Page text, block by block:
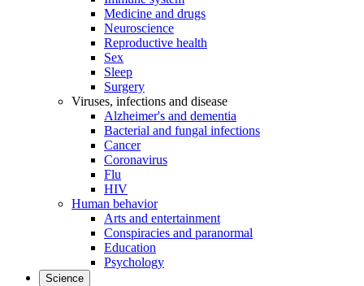
Medicine and drugs
Neuroscience
Reproductive health
Sex
Sleep
Surgery
Viruses, infections and disease
Alzheimer's and dementia
Bacterial and fungal infections
Cancer
Coronavirus
Flu
HIV
Human behavior
Arts and entertainment
Conspiracies and paranormal
Education
Psychology
Science